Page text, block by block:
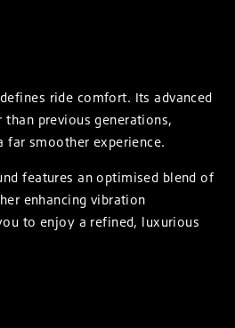
ride comfort. Its advanced
previous generations,
far smoother experience.
features an optimised blend of
enhancing vibration
to enjoy a refined, luxurious